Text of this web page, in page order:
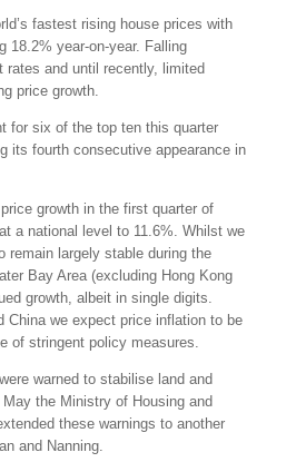
fastest rising house prices with
18.2% year-on-year. Falling
rates and until recently, limited
price growth.
for six of the top ten this quarter
its fourth consecutive appearance in
growth in the first quarter of
a national level to 11.6%. Whilst we
remain largely stable during the
Bay Area (excluding Hong Kong
growth, albeit in single digits.
China we expect price inflation to be
of stringent policy measures.
warned to stabilise land and
the Ministry of Housing and
these warnings to another
and Nanning.